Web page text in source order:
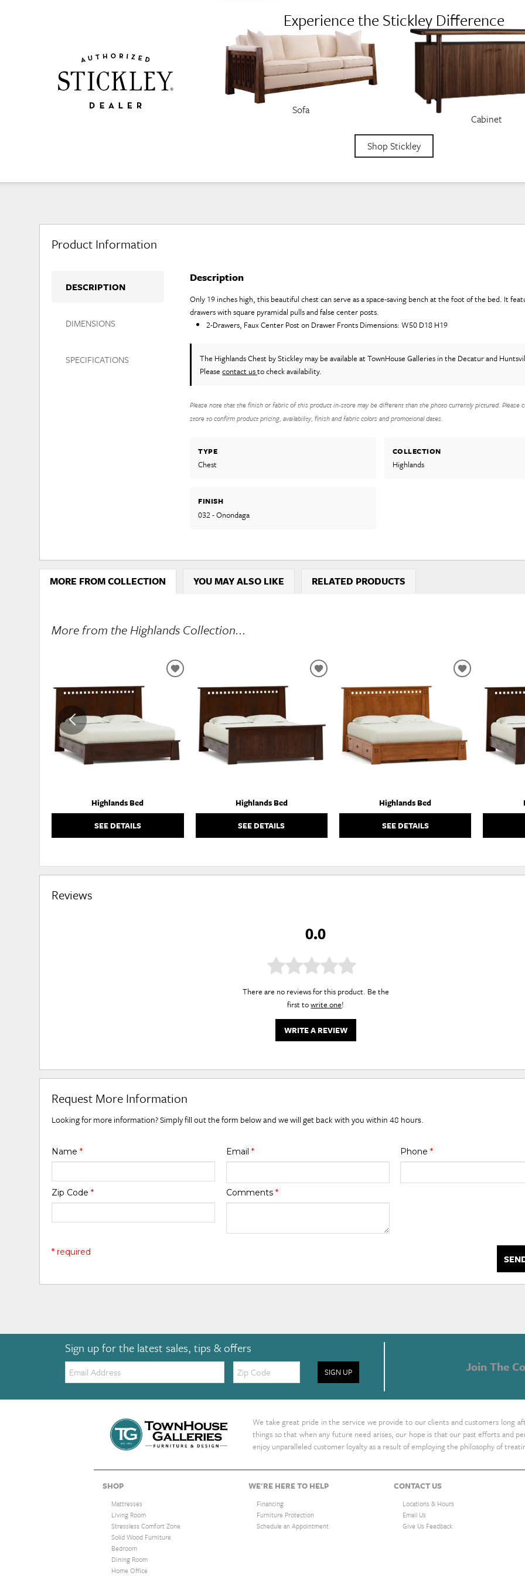
Experience the Stickley Difference
Sofa
Cabinet
Shop Stickley
Product Information
DESCRIPTION
DIMENSIONS
SPECIFICATIONS
Description
Only 19 inches high, this beautiful chest can serve as a space-saving bench at the foot of the bed. It
drawers with square pyramidal pulls and false center posts.
2-Drawers, Faux Center Post on Drawer Fronts Dimensions: W50 D18 H19
The Highlands Chest by Stickley may be available at TownHouse Galleries in the Decatur and
Pleasecontact usto check availability.
Please note that the finish or fabric of this product in-store may be different than the photo currently pictured. Please
store to confirm product pricing, availability, finish and fabric colors and promotional dates.
TYPE
Chest
COLLECTION
Highlands
FINISH
032 - Onondaga
MORE FROM COLLECTION YOU MAY ALSO LIKE RELATED PRODUCTS
More from the Highlands Collection...
Highlands Bed
SEE DETAILS
ADD
WISHLIST
Highlands Bed
SEE DETAILS
ADD
WISHLIST
Highlands Bed
SEE DETAILS
ADD
WISHLIST
Reviews
0.0
There are no reviews for this product. Be the
first towrite one!
WRITE A REVIEW
Request More Information
Looking for more information? Simply fill out the form below and we will get back with you within 48 hours.
Name* Email * Phone *
Zip Code* Comments *
* required
Sign up for the latest sales, tips & offers
Email: Zip
Code SIGN UP Join The
We take great pride in the service we provide to our clients and customers long
things so that when any future need arises, our hope is that our past efforts and
enjoy unparalleled customer loyalty as a result of employing the philosophy of
SHOP
Mattresses
Living Room
Stressless Comfort Zone
Solid Wood Furniture
Bedroom
Dining Room
Home Office
WE'RE HERE TO HELP
Financing
Furniture Protection
Schedule an Appointment
CONTACT US
Locations & Hours
Email Us
Give Us Feedback